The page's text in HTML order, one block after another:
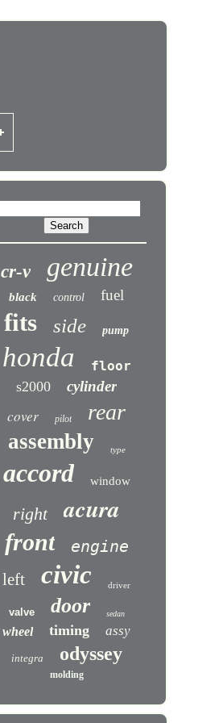
cr-v genuine
black control fuel
fits side pump
honda floor
s2000 cylinder
cover pilot rear
assembly type
accord window
right acura
front
engine
left
civic driver
valve door sedan
wheel timing assy
integra odyssey
molding